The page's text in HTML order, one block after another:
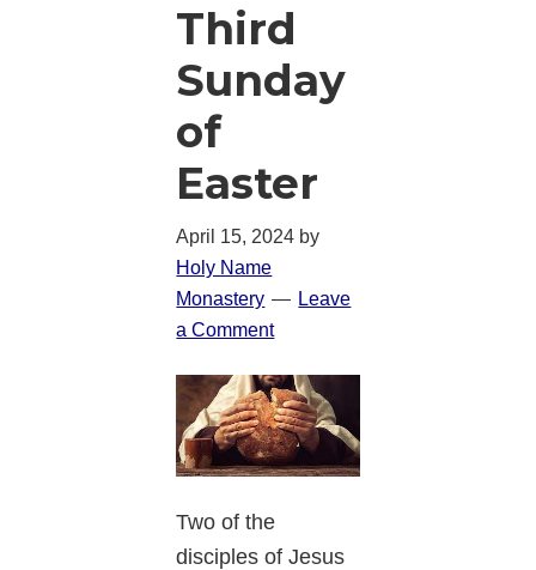
Third
Sunday
of
Easter
April 15, 2024 by
Holy Name
Monastery
Leave
a Comment
Two of the
disciples of Jesus